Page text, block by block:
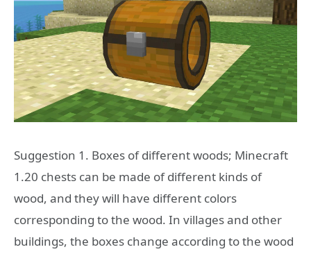
Suggestion 1. Boxes of different woods; Minecraft
1.20 chests can be made of different kinds of
wood, and they will have different colors
corresponding to the wood. In villages and other
buildings, the boxes change according to the wood